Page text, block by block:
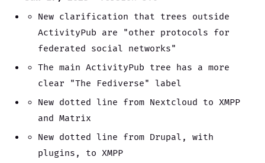
New clarification that trees outside
ActivityPub are "other protocols for
federated social networks"
The main ActivityPub tree has a more
clear "The Fediverse" label
New dotted line from Nextcloud to XMPP
and Matrix
New dotted line from Drupal, with
plugins, to XMPP